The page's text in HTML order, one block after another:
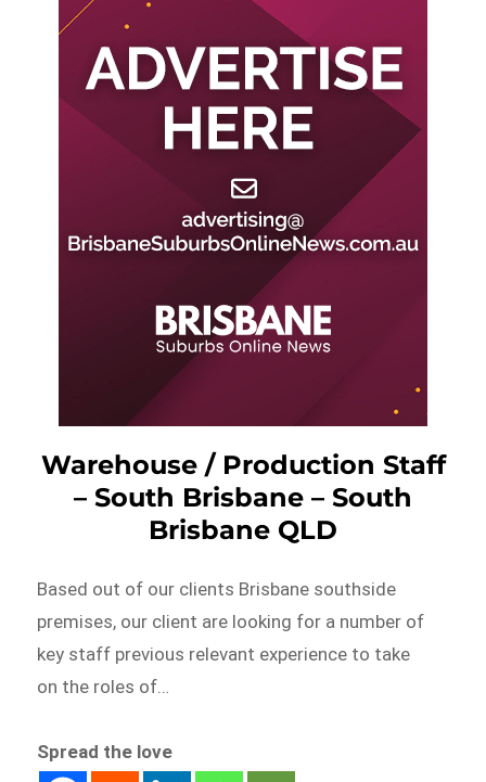
Warehouse / Production Staff
– South Brisbane – South
Brisbane QLD
Based out of our clients Brisbane southside
premises, our client are looking for a number of
key staff previous relevant experience to take
on the roles of…
Spread the love